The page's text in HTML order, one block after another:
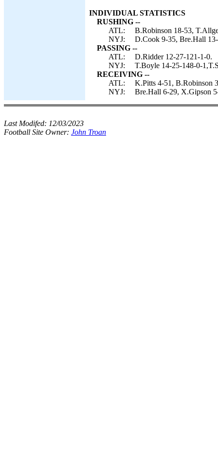
INDIVIDUAL STATISTICS
RUSHING --
ATL:
B.Robinson 18-53,
NYJ:
D.Cook 9-35, Bre.Hall
PASSING --
ATL:
D.Ridder 12-27-121-1-0.
NYJ:
T.Boyle 14-25-148-0-
RECEIVING --
ATL:
K.Pitts 4-51, B.Robinson
NYJ:
Bre.Hall 6-29, X.Gipson
Last Modifed: 12/03/2023
Football Site Owner: John Troan